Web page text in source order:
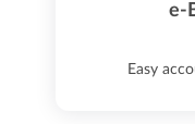
e-
Easy